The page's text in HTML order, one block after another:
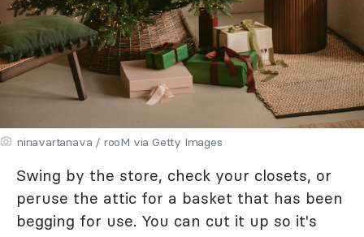
ninavartanava / rooM via Getty Images
Swing by the store, check your closets, or
peruse the attic for a basket that has been
begging for use. You can cut it up so it's